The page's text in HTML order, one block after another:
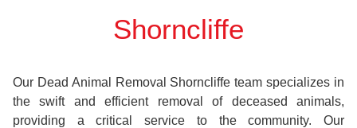
Shorncliffe
Our Dead Animal Removal Shorncliffe team specializes in
the swift and efficient removal of deceased animals,
providing a critical service to the community. Our